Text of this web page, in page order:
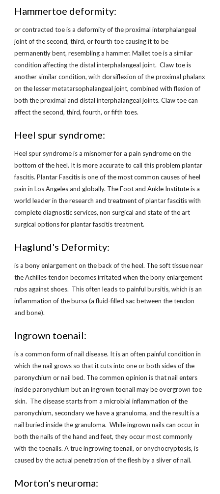
Hammertoe deformity:
or contracted toe is a deformity of the proximal interphalangeal
joint of the second, third, or fourth toe causing it to be
permanently bent, resembling a hammer. Mallet toe is a similar
condition affecting the distal interphalangeal joint.  Claw toe is
another similar condition, with dorsiflexion of the proximal phalanx
on the lesser metatarsophalangeal joint, combined with flexion of
both the proximal and distal interphalangeal joints. Claw toe can
affect the second, third, fourth, or fifth toes.
Heel spur syndrome:
Heel spur syndrome is a misnomer for a pain syndrome on the
bottom of the heel. It is more accurate to call this problem plantar
fascitis. Plantar Fascitis is one of the most common causes of heel
pain in Los Angeles and globally. The Foot and Ankle Institute is a
world leader in the research and treatment of plantar fascitis with
complete diagnostic services, non surgical and state of the art
surgical options for plantar fascitis treatment.
Haglund's Deformity:
is a bony enlargement on the back of the heel. The soft tissue near
the Achilles tendon becomes irritated when the bony enlargement
rubs against shoes.  This often leads to painful bursitis, which is an
inflammation of the bursa (a fluid-filled sac between the tendon
and bone).
Ingrown toenail:
is a common form of nail disease. It is an often painful condition in
which the nail grows so that it cuts into one or both sides of the
paronychium or nail bed. The common opinion is that nail enters
inside paronychium but an ingrown toenail may be overgrown toe
skin.  The disease starts from a microbial inflammation of the
paronychium, secondary we have a granuloma, and the result is a
nail buried inside the granuloma.  While ingrown nails can occur in
both the nails of the hand and feet, they occur most commonly
with the toenails. A true ingrowing toenail, or onychocryptosis, is
caused by the actual penetration of the flesh by a sliver of nail.
Morton's neuroma: